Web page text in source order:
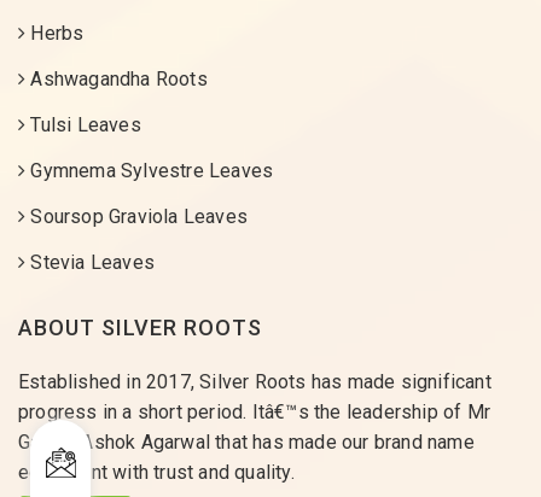
Herbs
Ashwagandha Roots
Tulsi Leaves
Gymnema Sylvestre Leaves
Soursop Graviola Leaves
Stevia Leaves
ABOUT SILVER ROOTS
Established in 2017, Silver Roots has made significant
progress in a short period. Itâ€™s the leadership of Mr
Gaurav Ashok Agarwal that has made our brand name
equivalent with trust and quality.